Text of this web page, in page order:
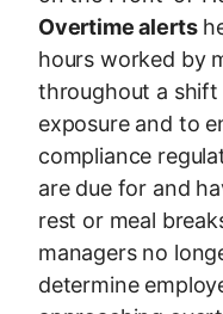
Overtime alerts
hours worked by
throughout a
exposure and to
compliance
are due for and
rest or meal
managers no
determine